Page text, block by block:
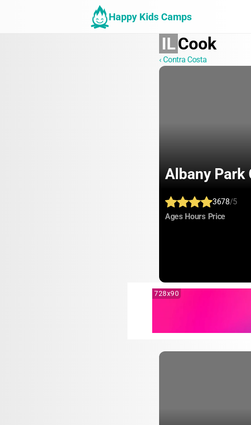
Happy Kids Camps
ILCook
‹ Contra Costa
Albany Park
3678/5
Ages: Hours: Price:
728x90